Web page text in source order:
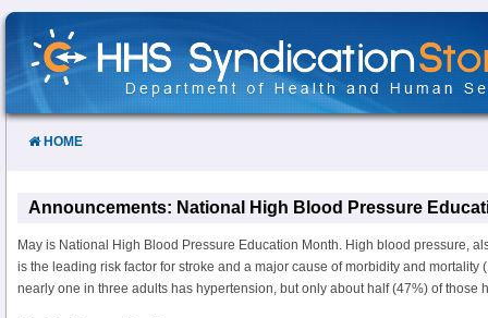
Skip
Content
HOME
Announcements: National High Blood Pressure
May is National High Blood Pressure Education Month. High blood pressure,
is the leading risk factor for stroke and a major cause of morbidity and mortality
nearly one in three adults has hypertension, but only about half (47%) of those